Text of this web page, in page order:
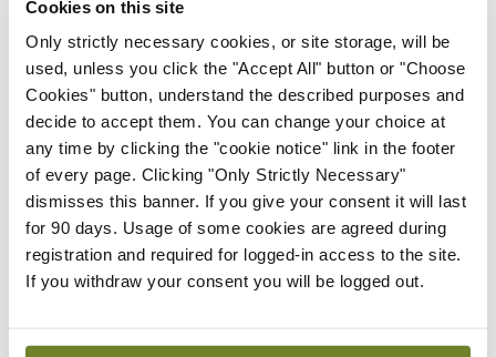
Cookies on this site
Only strictly necessary cookies, or site storage, will be
used, unless you click the "Accept All" button or "Choose
Cookies" button, understand the described purposes and
decide to accept them. You can change your choice at
any time by clicking the "cookie notice" link in the footer
of every page. Clicking "Only Strictly Necessary"
dismisses this banner. If you give your consent it will last
for 90 days. Usage of some cookies are agreed during
registration and required for logged-in access to the site.
If you withdraw your consent you will be logged out.
Breaking
IMO calls for ‘major
investment’ to expand GP
capacity and infrastructure
ByMindo- 05th Aug 2026
Breaking
Prof Donal Brennan
appointed Chair of new
Clinical Trials Advisory
Council